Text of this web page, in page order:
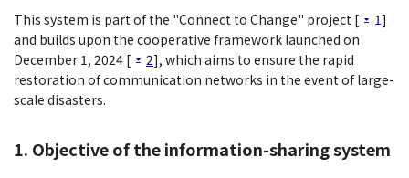
This system is part of the "Connect to Change" project [
1 ]
and builds upon the cooperative framework launched on
December 1, 2024 [
2], which aims to ensure the rapid
restoration of communication networks in the event of large-
scale disasters.
1. Objective of the information-sharing system